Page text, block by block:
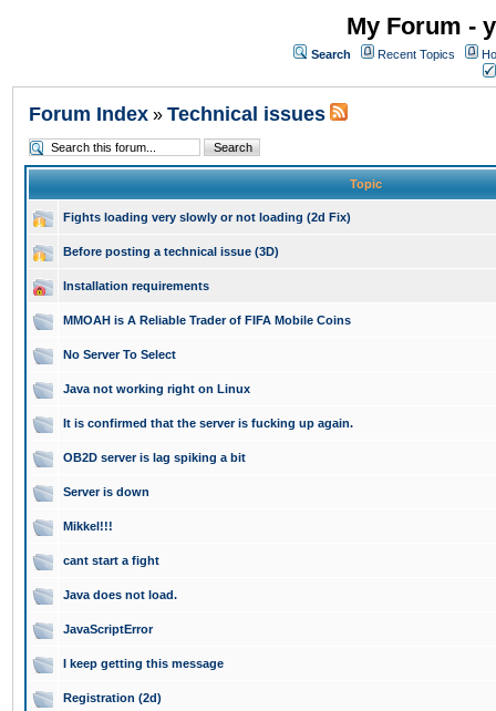
My Forum -
Search Recent Topics
Forum Index » Technical issues
Topic
Fights loading very slowly or not loading (2d Fix)
Before posting a technical issue (3D)
Installation requirements
MMOAH is A Reliable Trader of FIFA Mobile Coins
No Server To Select
Java not working right on Linux
It is confirmed that the server is fucking up again.
OB2D server is lag spiking a bit
Server is down
Mikkel!!!
cant start a fight
Java does not load.
JavaScriptError
I keep getting this message
Registration (2d)